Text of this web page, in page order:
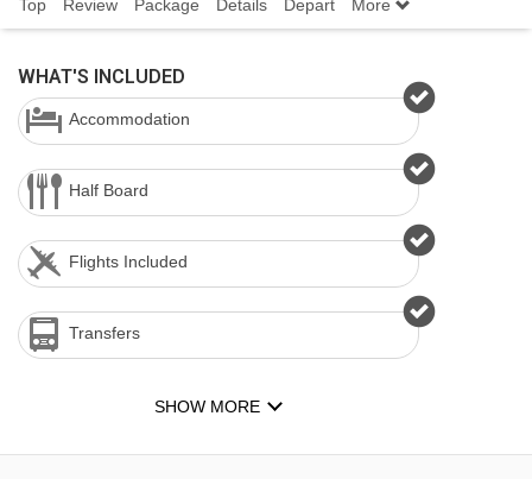
Top Review Package Details Depart More
WHAT'S INCLUDED
Accommodation
Half Board
Flights Included
Transfers
SHOW MORE